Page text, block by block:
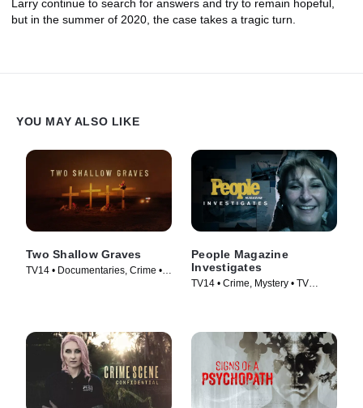
Larry continue to search for answers and try to remain hopeful,
but in the summer of 2020, the case takes a tragic turn.
YOU MAY ALSO LIKE
Two Shallow Graves
TV14 • Documentaries, Crime •
People Magazine
Investigates
TV14 • Crime, Mystery • TV